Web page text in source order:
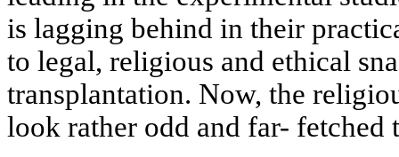
is lagging behind in their
to legal, religious and ethical
transplantation. Now, the
look rather odd and far- fetched